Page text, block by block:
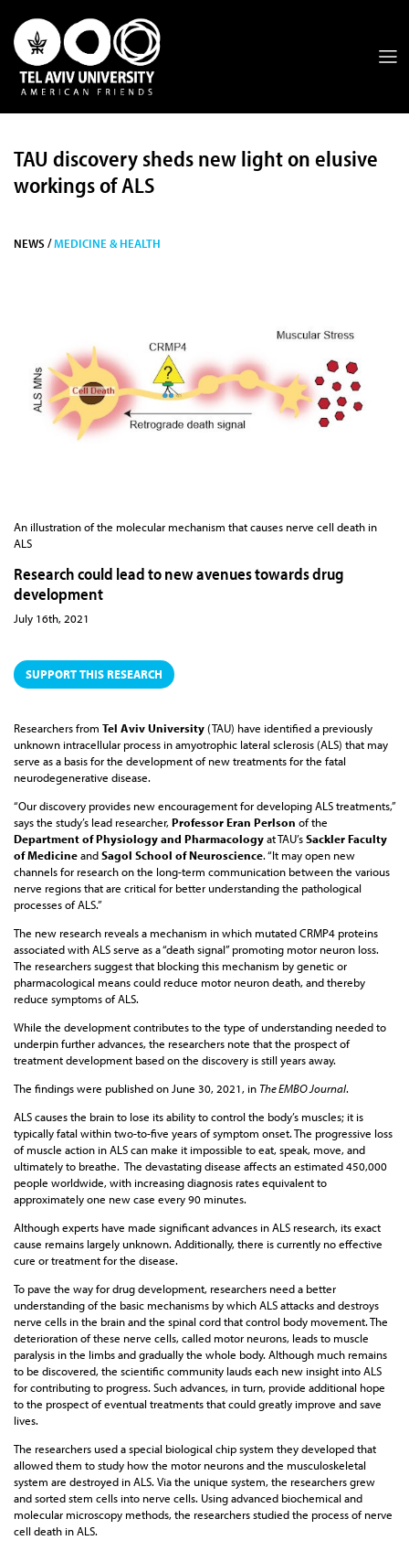
TAU discovery sheds new light on elusive
workings of ALS
NEWS /MEDICINE & HEALTH
An illustration of the molecular mechanism that causes nerve cell death in
ALS
Research could lead to new avenues towards drug
development
July 16th, 2021
SUPPORT THIS RESEARCH
Researchers from Tel Aviv University(TAU) have identified a previously
unknown intracellular process in amyotrophic lateral sclerosis (ALS) that may
serve as a basis for the development of new treatments for the fatal
neurodegenerative disease.
“Our discovery provides new encouragement for developing ALS treatments,”
says the study’s lead researcher,Professor Eran Perlson of the
Department of Physiology and Pharmacologyat TAU’sSackler Faculty
of MedicineandSagol School of Neuroscience. “It may open new
channels for research on the long-term communication between the various
nerve regions that are critical for better understanding the pathological
processes of ALS.”
The new research reveals a mechanism in which mutated CRMP4 proteins
associated with ALS serve as a “death signal” promoting motor neuron loss.
The researchers suggest that blocking this mechanism by genetic or
pharmacological means could reduce motor neuron death, and thereby
reduce symptoms of ALS.
While the development contributes to the type of understanding needed to
underpin further advances, the researchers note that the prospect of
treatment development based on the discovery is still years away.
The findings were published on June 30, 2021, in The EMBO Journal.
ALS causes the brain to lose its ability to control the body’s muscles; it is
typically fatal within two-to-five years of symptom onset. The progressive loss
of muscle action in ALS can make it impossible to eat, speak, move, and
ultimately to breathe. The devastating disease affects an estimated 450,000
people worldwide, with increasing diagnosis rates equivalent to
approximately one new case every 90 minutes.
Although experts have made significant advances in ALS research, its exact
cause remains largely unknown. Additionally, there is currently no effective
cure or treatment for the disease.
To pave the way for drug development, researchers need a better
understanding of the basic mechanisms by which ALS attacks and destroys
nerve cells in the brain and the spinal cord that control body movement. The
deterioration of these nerve cells, called motor neurons, leads to muscle
paralysis in the limbs and gradually the whole body. Although much remains
to be discovered, the scientific community lauds each new insight into ALS
for contributing to progress. Such advances, in turn, provide additional hope
to the prospect of eventual treatments that could greatly improve and save
lives.
The researchers used a special biological chip system they developed that
allowed them to study how the motor neurons and the musculoskeletal
system are destroyed in ALS. Via the unique system, the researchers grew
and sorted stem cells into nerve cells. Using advanced biochemical and
molecular microscopy methods, the researchers studied the process of nerve
cell death in ALS.